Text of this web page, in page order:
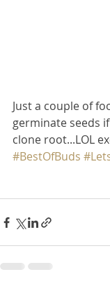
Just a couple of
germinate seeds
clone root...LOL
#BestOfBuds